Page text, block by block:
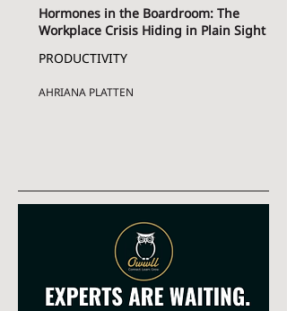
Hormones in the Boardroom: The
Workplace Crisis Hiding in Plain Sight
PRODUCTIVITY
AHRIANA PLATTEN